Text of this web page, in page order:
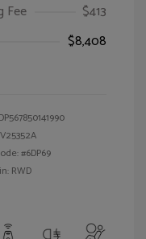
Fee
$413
$8,408
V25352A
#6DP69
RWD